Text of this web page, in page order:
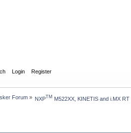
Login Register
Forum» NXPTM M522XX, KINETIS and i.MX RT